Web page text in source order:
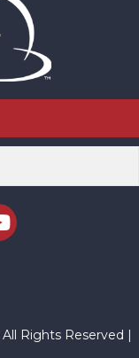
icon icon
All Rights Reserved |